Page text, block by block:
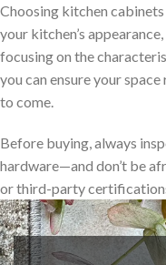
Choosing kitchen
your kitchen’s
focusing on the
you can ensure your
to come.
Before buying, always
hardware—and don’t be
or third-party